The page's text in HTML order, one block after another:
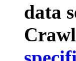
data